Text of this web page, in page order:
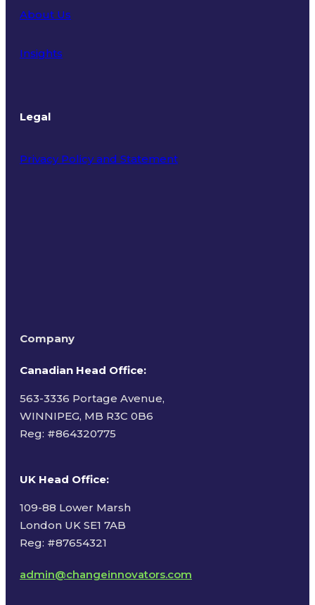
About Us
Insights
Legal
Privacy Policy and Statement
Company
Canadian Head Office:
563-3336 Portage Avenue,
WINNIPEG, MB R3C 0B6
Reg: #864320775
UK Head Office:
109-88 Lower Marsh
London UK SE1 7AB
Reg: #87654321
admin@changeinnovators.com